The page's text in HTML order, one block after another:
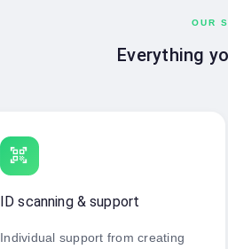
OUR
Everything
qr_code_scanner
ID scanning & support
Individual support from creating